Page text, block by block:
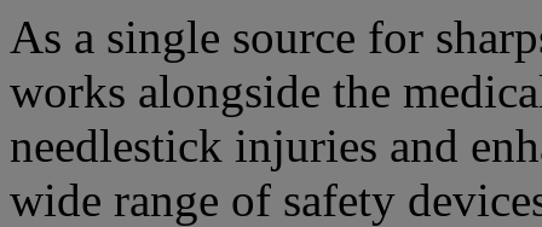
As a single source for
works alongside the
needlestick injuries and
wide range of safety